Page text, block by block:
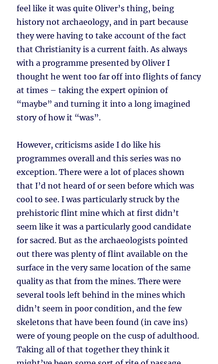
feel like it was quite Oliver’s thing, being
history not archaeology, and in part because
they were having to take account of the fact
that Christianity is a current faith. As always
with a programme presented by Oliver I
thought he went too far off into flights of fancy
at times – taking the expert opinion of
“maybe” and turning it into a long imagined
story of how it “was”.
However, criticisms aside I do like his
programmes overall and this series was no
exception. There were a lot of places shown
that I’d not heard of or seen before which was
cool to see. I was particularly struck by the
prehistoric flint mine which at first didn’t
seem like it was a particularly good candidate
for sacred. But as the archaeologists pointed
out there was plenty of flint available on the
surface in the very same location of the same
quality as that from the mines. There were
several tools left behind in the mines which
didn’t seem in poor condition, and the few
skeletons that have been found (in cave ins)
were of young people on the cusp of adulthood.
Taking all of that together they think it